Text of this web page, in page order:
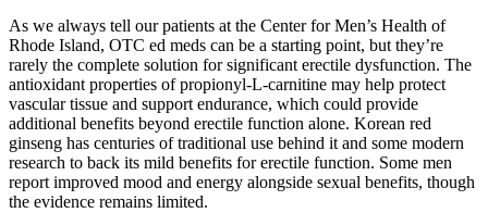
As we always tell our patients at the Center for Men’s Health of
Rhode Island, OTC ed meds can be a starting point, but they’re
rarely the complete solution for significant erectile dysfunction. The
antioxidant properties of propionyl-L-carnitine may help protect
vascular tissue and support endurance, which could provide
additional benefits beyond erectile function alone. Korean red
ginseng has centuries of traditional use behind it and some modern
research to back its mild benefits for erectile function. Some men
report improved mood and energy alongside sexual benefits, though
the evidence remains limited.